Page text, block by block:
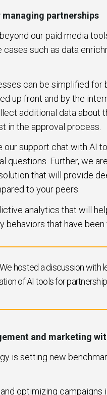
partnerships
our paid media
such as data
can be simplified for
up front and by the
additional data about
in the approval process.
our support chat with AI
questions. Further, we
that will provide
to your peers.
analytics that will
behaviors that have
We hosted a discussion with
of AI tools for
and marketing
is setting new
optimizing campaigns